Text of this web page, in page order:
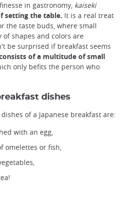
in gastronomy, kaiseki
setting the table. It is a real treat
the taste buds, where small
shapes and colors are
be surprised if breakfast seems
of a multitude of small
only befits the person who
dishes
of a Japanese breakfast are:
with an egg,
omelettes or fish,